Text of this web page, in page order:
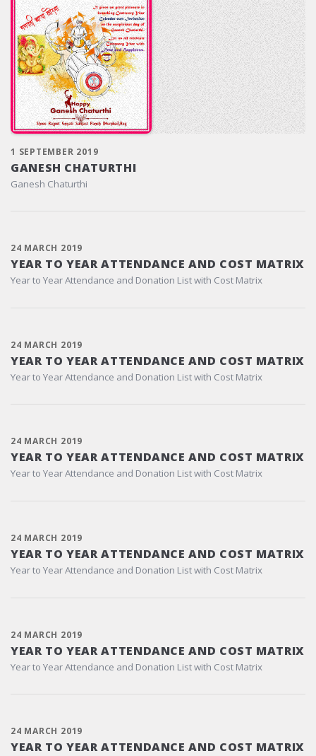
1 SEPTEMBER 2019
GANESH CHATURTHI
Ganesh Chaturthi
24 MARCH 2019
YEAR TO YEAR ATTENDANCE AND COST MATRIX
Year to Year Attendance and Donation List with Cost Matrix
24 MARCH 2019
YEAR TO YEAR ATTENDANCE AND COST MATRIX
Year to Year Attendance and Donation List with Cost Matrix
24 MARCH 2019
YEAR TO YEAR ATTENDANCE AND COST MATRIX
Year to Year Attendance and Donation List with Cost Matrix
24 MARCH 2019
YEAR TO YEAR ATTENDANCE AND COST MATRIX
Year to Year Attendance and Donation List with Cost Matrix
24 MARCH 2019
YEAR TO YEAR ATTENDANCE AND COST MATRIX
Year to Year Attendance and Donation List with Cost Matrix
24 MARCH 2019
YEAR TO YEAR ATTENDANCE AND COST MATRIX